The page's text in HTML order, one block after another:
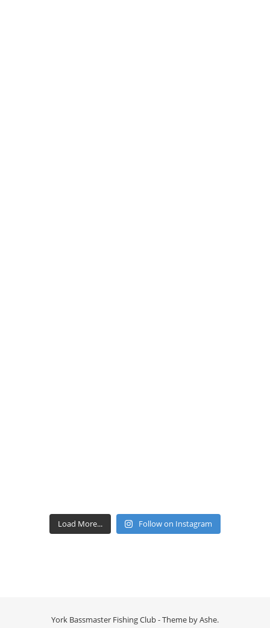
Load More... Follow on Instagram
York Bassmaster Fishing Club - Theme byAshe.